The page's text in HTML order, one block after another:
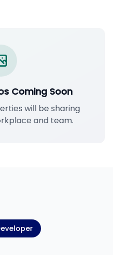
Coming Soon
will be sharing
and team.